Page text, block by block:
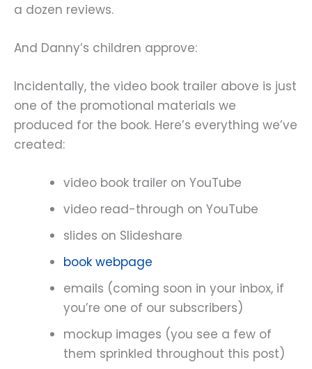
a dozen reviews.
And Danny’s children approve:
Incidentally, the video book trailer above is just
one of the promotional materials we
produced for the book. Here’s everything we’ve
created:
video book trailer on YouTube
video read-through on YouTube
slides on Slideshare
book webpage
emails (coming soon in your inbox, if
you’re one of our subscribers)
mockup images (you see a few of
them sprinkled throughout this post)